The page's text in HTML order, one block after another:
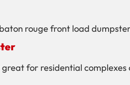
for residential complexes